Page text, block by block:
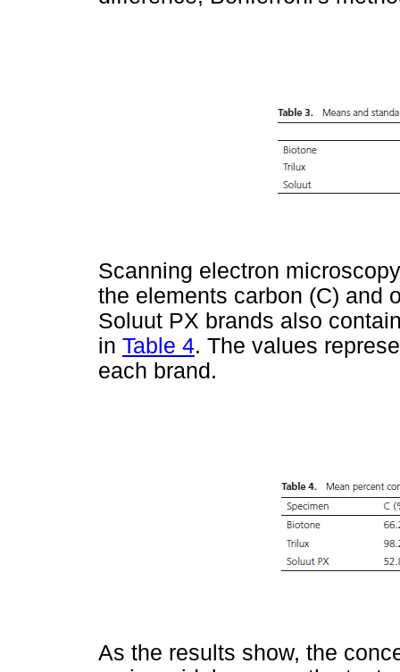
Scanning electron
the elements carbon (C) and
Soluut PX brands also
in Table 4. The values
each brand.
As the results show, the